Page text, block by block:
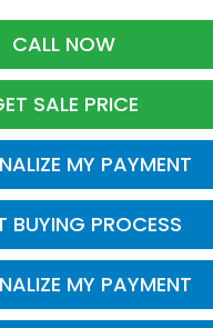
CALL NOW
SALE PRICE
MY PAYMENT
BUYING PROCESS
MY PAYMENT